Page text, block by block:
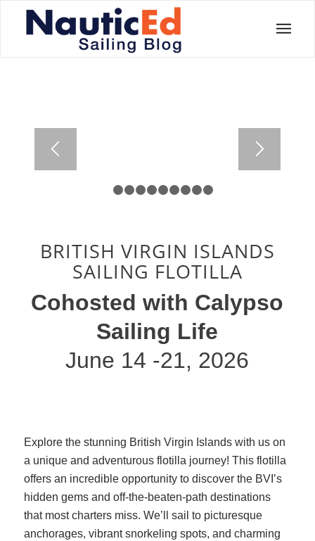
BRITISH VIRGIN ISLANDS
SAILING FLOTILLA
Cohosted with Calypso
Sailing Life
June 14 -21, 2026
Explore the stunning British Virgin Islands with us on
a unique and adventurous flotilla journey! This flotilla
offers an incredible opportunity to discover the BVI’s
hidden gems and off-the-beaten-path destinations
that most charters miss. We’ll sail to picturesque
anchorages, vibrant snorkeling spots, and charming